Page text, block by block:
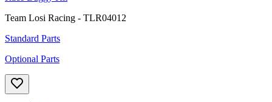
Team Losi Racing - TLR04012
Standard Parts
Optional Parts